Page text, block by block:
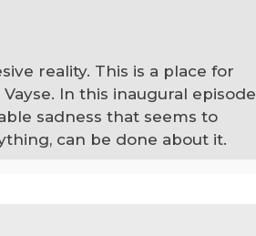
reality. This is a place for
In this inaugural episode
sadness that seems to
can be done about it.